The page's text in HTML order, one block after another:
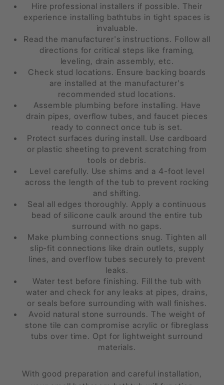
Hire professional installers if possible. Their
experience installing bathtubs in tight spaces is
invaluable.
Read the manufacturer's instructions. Follow all
directions for critical steps like framing,
leveling, drain assembly, etc.
Check stud locations. Ensure backing boards
are installed at the manufacturer's
recommended stud locations.
Assemble plumbing before installing. Have
drain pipes, overflow tubes, and faucet pieces
ready to connect once tub is set.
Protect surfaces during install. Use cardboard
or plastic sheeting to prevent scratching from
tools or debris.
Level carefully. Use shims and a 4-foot level
across the length of the tub to prevent rocking
and shifting.
Seal all edges thoroughly. Apply a continuous
bead of silicone caulk around the entire tub
surround with no gaps.
Make plumbing connections snug. Tighten all
slip-fit connections like drain outlets, supply
lines, and overflow tubes securely to prevent
leaks.
Water test before finishing. Fill the tub with
water and check for any leaks at pipes, drains,
or seals before surrounding with wall finishes.
Avoid natural stone surrounds. The weight of
stone tile can compromise acrylic or fibreglass
tubs over time. Opt for lightweight surround
materials.
With good preparation and careful installation,